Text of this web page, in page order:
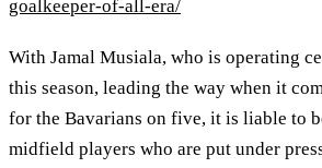
goalkeeper-of-all-era/
With Jamal Musiala, who is operating
this season, leading the way when it
for the Bavarians on five, it is liable to
midfield players who are put under